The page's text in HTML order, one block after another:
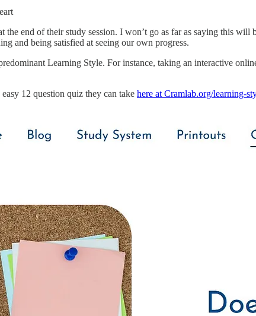
the end of their study session. I won’t go as far as saying this
and being satisfied at seeing our own progress.
Learning Style. For instance, taking an interactive
12 question quiz they can take here at Cramlab.org/learning-